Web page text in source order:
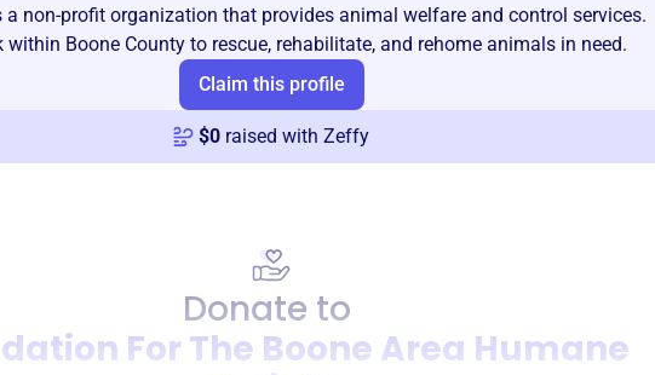
a non-profit organization that provides animal welfare and control services.
within Boone County to rescue, rehabilitate, and rehome animals in need.
Claim this profile
$0 raised with Zeffy
Donate to
For The Boone Area Humane